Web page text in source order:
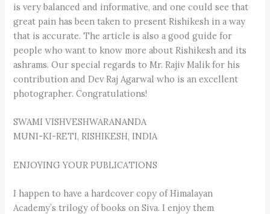
is very balanced and informative, and one could see that
great pain has been taken to present Rishikesh in a way
that is accurate. The article is also a good guide for
people who want to know more about Rishikesh and its
ashrams. Our special regards to Mr. Rajiv Malik for his
contribution and Dev Raj Agarwal who is an excellent
photographer. Congratulations!
SWAMI VISHVESHWARANANDA
MUNI-KI-RETI, RISHIKESH, INDIA
ENJOYING YOUR PUBLICATIONS
I happen to have a hardcover copy of Himalayan
Academy’s trilogy of books on Siva. I enjoy them